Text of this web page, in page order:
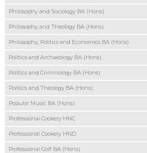
Philosophy and Sociology BA (Hons)
Philosophy and Theology BA (Hons)
Philosophy, Politics and Economics BA (Hons)
Politics and Archaeology BA (Hons)
Politics and Criminology BA (Hons)
Politics and Theology BA (Hons)
Popular Music BA (Hons)
Professional Cookery HNC
Professional Cookery HND
Professional Golf BA (Hons)